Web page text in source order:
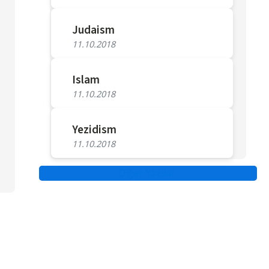
Judaism
11.10.2018
Islam
11.10.2018
Yezidism
11.10.2018